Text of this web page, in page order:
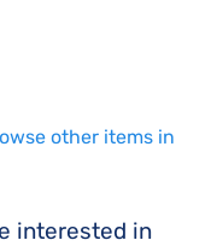
other items in
interested in